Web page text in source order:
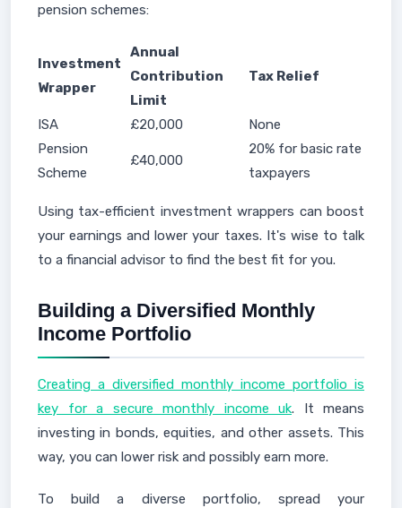
pension schemes:
Investment
Wrapper
Annual
Contribution
Limit
Tax Relief
ISA £20,000
None
Pension
Scheme
£40,000
20% for basic rate
taxpayers
Using tax-efficient investment wrappers can boost
your earnings and lower your taxes. It's wise to talk
to a financial advisor to find the best fit for you.
Building a Diversified Monthly
Income Portfolio
Creating a diversified monthly income portfolio is
key for a secure monthly income uk. It means
investing in bonds, equities, and other assets. This
way, you can lower risk and possibly earn more.
To build a diverse portfolio, spread your